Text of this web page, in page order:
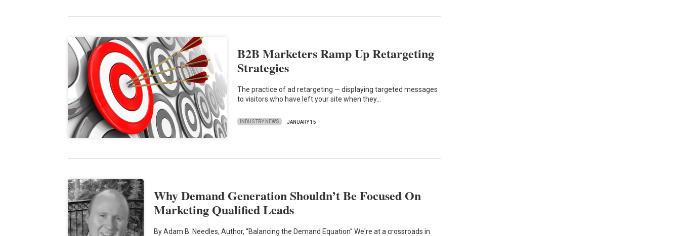
B2B Marketers Ramp Up Retargeting
Strategies
The practice of ad retargeting — displaying targeted messages
to visitors who have left your site when they…
INDUSTRY NEWS JANUARY 15
Why Demand Generation Shouldn’t Be Focused On
Marketing Qualified Leads
By Adam B. Needles, Author, “Balancing the Demand Equation” We're at a crossroads in